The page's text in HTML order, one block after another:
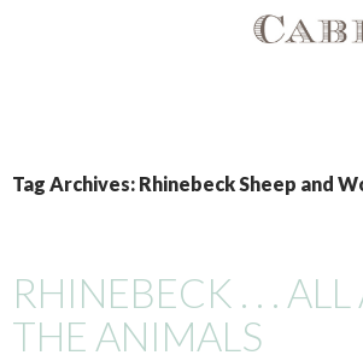
TO
CONTENT
Tag Archives: Rhinebeck Sheep and
RHINEBECK . . .
THE ANIMALS